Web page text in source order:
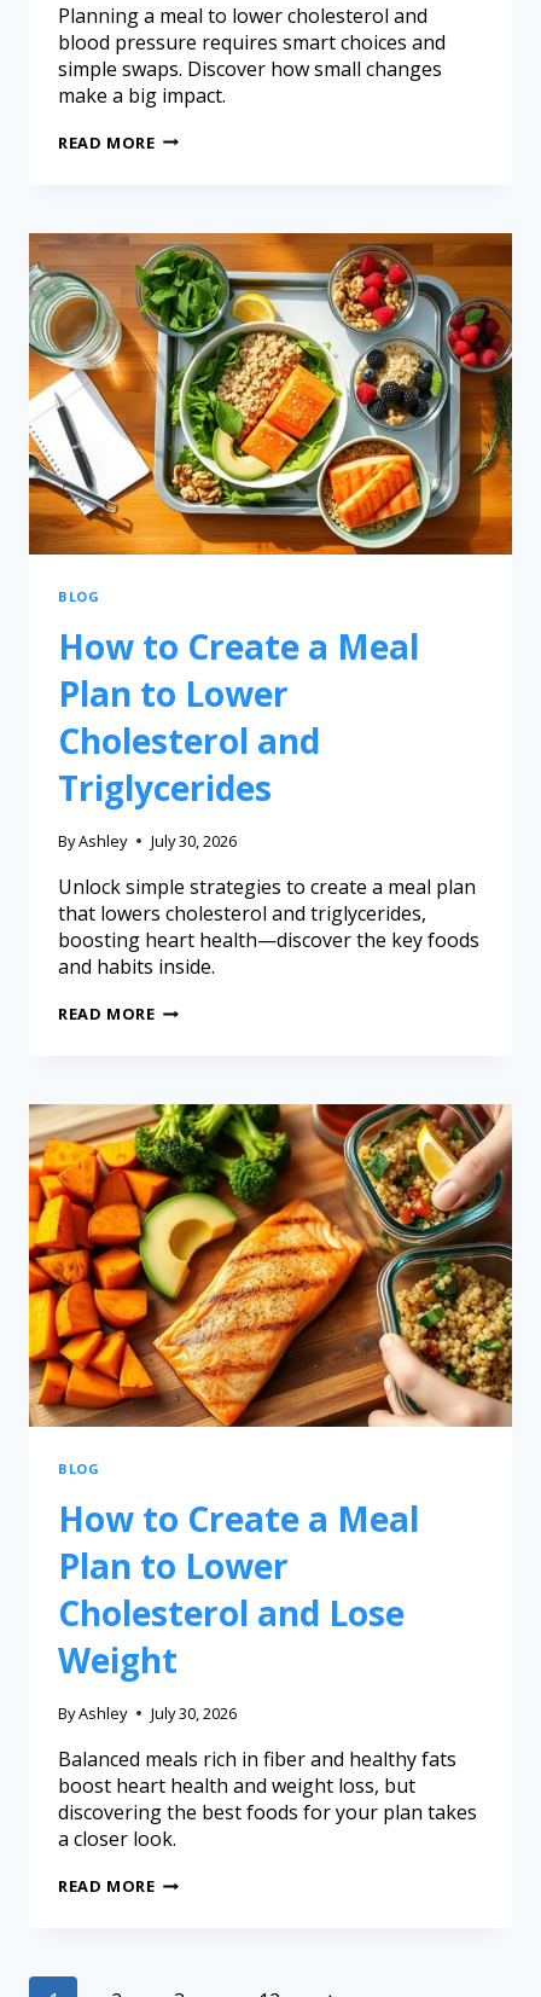
Planning a meal to lower cholesterol and
blood pressure requires smart choices and
simple swaps. Discover how small changes
make a big impact.
READ MORE
BLOG
How to Create a Meal
Plan to Lower
Cholesterol and
Triglycerides
ByAshley July 30, 2026
Unlock simple strategies to create a meal plan
that lowers cholesterol and triglycerides,
boosting heart health—discover the key foods
and habits inside.
READ MORE
BLOG
How to Create a Meal
Plan to Lower
Cholesterol and Lose
Weight
ByAshley July 30, 2026
Balanced meals rich in fiber and healthy fats
boost heart health and weight loss, but
discovering the best foods for your plan takes
a closer look.
READ MORE